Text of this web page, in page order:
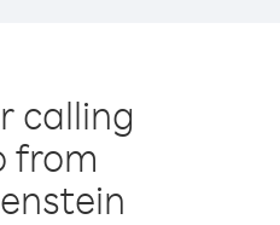
calling
from